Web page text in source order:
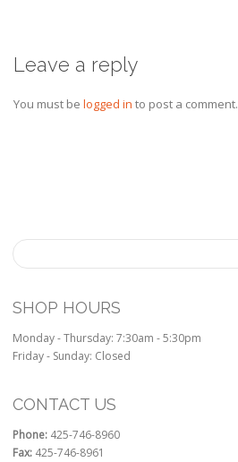
Leave a reply
You must be logged in to post a comment.
SHOP HOURS
Monday - Thursday: 7:30am - 5:30pm
Friday - Sunday: Closed
CONTACT US
Phone: 425-746-8960
Fax: 425-746-8961